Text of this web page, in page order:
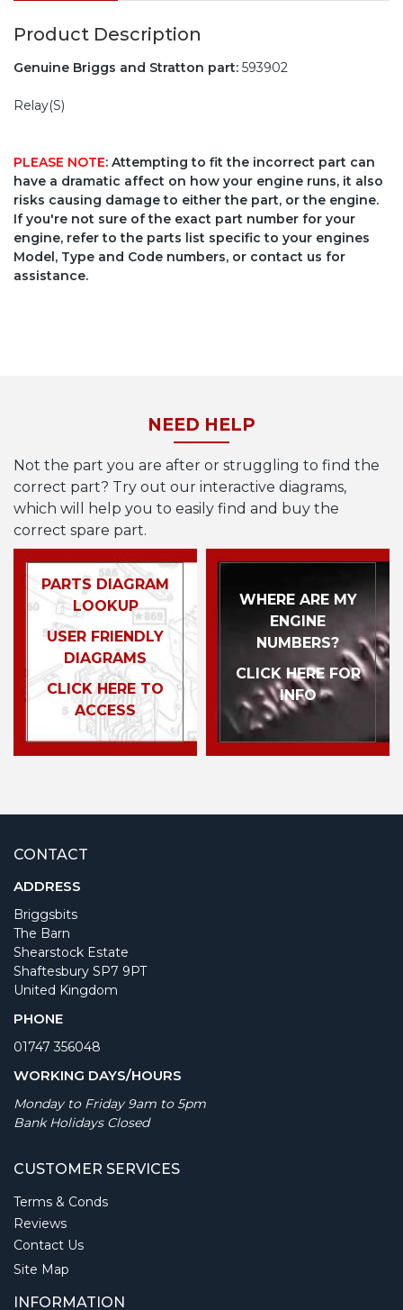
Product Description
Genuine Briggs and Stratton part: 593902
Relay(S)
PLEASE NOTE: Attempting to fit the incorrect part can
have a dramatic affect on how your engine runs, it also
risks causing damage to either the part, or the engine.
If you're not sure of the exact part number for your
engine, refer to the parts list specific to your engines
Model, Type and Code numbers, or contact us for
assistance.
NEED HELP
Not the part you are after or struggling to find the
correct part? Try out our interactive diagrams,
which will help you to easily find and buy the
correct spare part.
PARTS DIAGRAM
LOOKUP
USER FRIENDLY
DIAGRAMS
CLICK HERE TO
ACCESS
WHERE ARE MY
ENGINE
NUMBERS?
CLICK HERE FOR
INFO
CONTACT
ADDRESS
Briggsbits
The Barn
Shearstock Estate
Shaftesbury SP7 9PT
United Kingdom
PHONE
01747 356048
WORKING DAYS/HOURS
Monday to Friday 9am to 5pm
Bank Holidays Closed
CUSTOMER SERVICES
Terms & Conds
Reviews
Contact Us
Site Map
INFORMATION